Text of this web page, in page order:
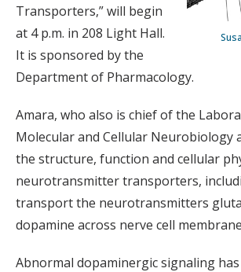
Transporters,” will begin
at 4 p.m. in 208 Light Hall.
It is sponsored by the
Department of Pharmacology.
Amara, who also is chief of the
Molecular and Cellular Neurobiology
the structure, function and cellular
neurotransmitter transporters,
transport the neurotransmitters
dopamine across nerve cell
Abnormal dopaminergic signaling